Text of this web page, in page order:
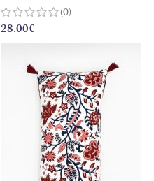
(0)
28.00€